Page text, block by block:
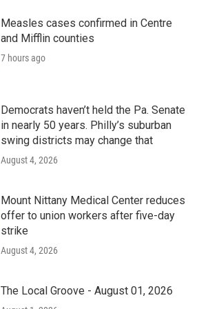
Measles cases confirmed in Centre
and Mifflin counties
7 hours ago
Democrats haven’t held the Pa. Senate
in nearly 50 years. Philly’s suburban
swing districts may change that
August 4, 2026
Mount Nittany Medical Center reduces
offer to union workers after five-day
strike
August 4, 2026
The Local Groove - August 01, 2026